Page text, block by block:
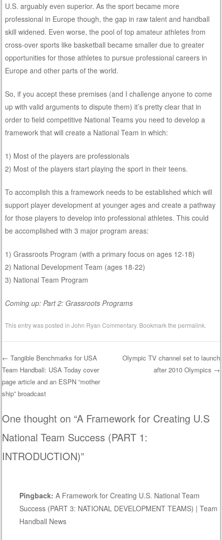
U.S. arguably even superior. As the sport became more
professional in Europe though, the gap in raw talent and handball
skill widened. Even worse, the pool of top amateur athletes from
cross-over sports like basketball became smaller due to greater
opportunities for those athletes to pursue professional careers in
Europe and other parts of the world.
So, if you accept these premises (and I challenge anyone to come
up with valid arguments to dispute them) it’s pretty clear that in
order to field competitive National Teams you need to develop a
framework that will create a National Team in which:
1) Most of the players are professionals
2) Most of the players start playing the sport in their teens.
To accomplish this a framework needs to be established which will
support player development at younger ages and create a pathway
for those players to develop into professional athletes. This could
be accomplished with 3 major program areas:
1) Grassroots Program (with a primary focus on ages 12-18)
2) National Development Team (ages 18-22)
3) National Team Program
Coming up: Part 2: Grassroots Programs
This entry was posted inJohn Ryan Commentary. Bookmark thepermalink
Post navigation
← Tangible Benchmarks for USA
Team Handball: USA Today cover
page article and an ESPN “mother
ship” broadcast
Olympic TV channel set to launch
after 2010 Olympics →
One thought on “A Framework for Creating U.S
National Team Success (PART 1:
INTRODUCTION)”
Pingback:A Framework for Creating U.S. National Team
Success (PART 3: NATIONAL DEVELOPMENT TEAMS) | Team
Handball News